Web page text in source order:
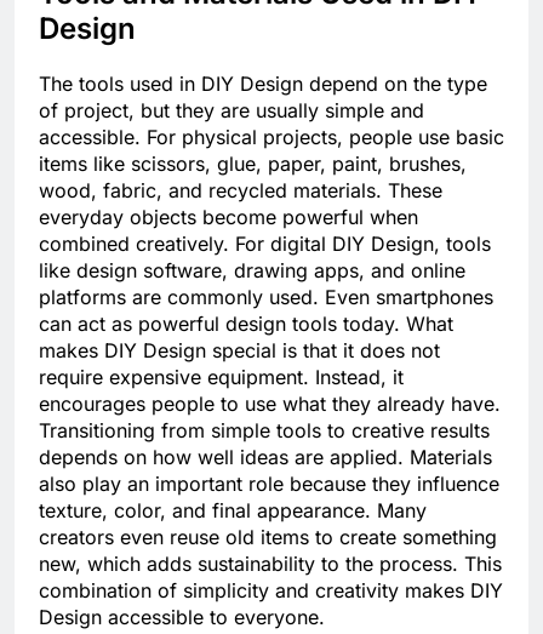
Design
The tools used in DIY Design depend on the type
of project, but they are usually simple and
accessible. For physical projects, people use basic
items like scissors, glue, paper, paint, brushes,
wood, fabric, and recycled materials. These
everyday objects become powerful when
combined creatively. For digital DIY Design, tools
like design software, drawing apps, and online
platforms are commonly used. Even smartphones
can act as powerful design tools today. What
makes DIY Design special is that it does not
require expensive equipment. Instead, it
encourages people to use what they already have.
Transitioning from simple tools to creative results
depends on how well ideas are applied. Materials
also play an important role because they influence
texture, color, and final appearance. Many
creators even reuse old items to create something
new, which adds sustainability to the process. This
combination of simplicity and creativity makes DIY
Design accessible to everyone.